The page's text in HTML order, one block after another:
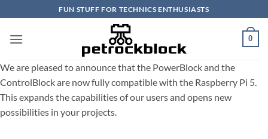
to
content
FUN STUFF FOR TECHNICS ENTHUSIASTS
0
We are pleased to announce that the PowerBlock and the
ControlBlock are now fully compatible with the Raspberry Pi 5.
This expands the capabilities of our users and opens new
possibilities in your projects.